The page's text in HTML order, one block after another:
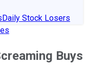
Daily Stock Losers
Buys